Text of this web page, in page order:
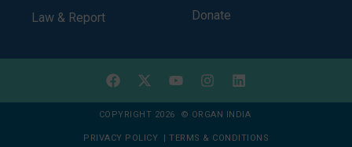
Law & Report
Donate
COPYRIGHT 2026 © ORGAN INDIA
PRIVACY POLICY | TERMS & CONDITIONS